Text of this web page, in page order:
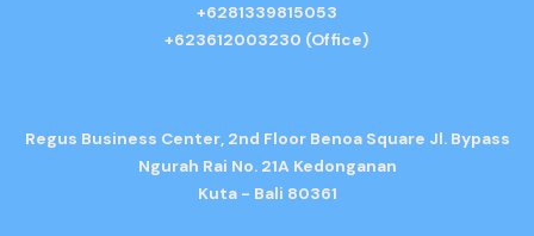
+6281339815053
+623612003230 (Office)
Regus Business Center, 2nd Floor Benoa Square Jl. Bypass
Ngurah Rai No. 21A Kedonganan
Kuta - Bali 80361